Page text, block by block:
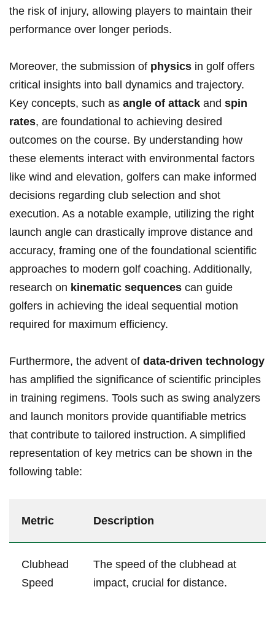
the risk of injury, allowing players to maintain their
performance over longer periods.
Moreover, the submission of physics in golf offers
critical insights into ball dynamics and trajectory.
Key concepts, such as angle of attack and spin
rates, are foundational to achieving desired
outcomes on the course. By understanding how
these elements interact with environmental factors
like wind and elevation, golfers can make informed
decisions regarding club selection and shot
execution. As a notable example, utilizing the right
launch angle can drastically improve distance and
accuracy, framing one of the foundational scientific
approaches to modern golf coaching. Additionally,
research on kinematic sequences can guide
golfers in achieving the ideal sequential motion
required for maximum efficiency.
Furthermore, the advent of data-driven technology
has amplified the significance of scientific principles
in training regimens. Tools such as swing analyzers
and launch monitors provide quantifiable metrics
that contribute to tailored instruction. A simplified
representation of key metrics can be shown in the
following table:
Metric Description
Clubhead
Speed
The speed of the clubhead at
impact, crucial for distance.